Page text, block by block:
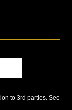
to 3rd parties. See